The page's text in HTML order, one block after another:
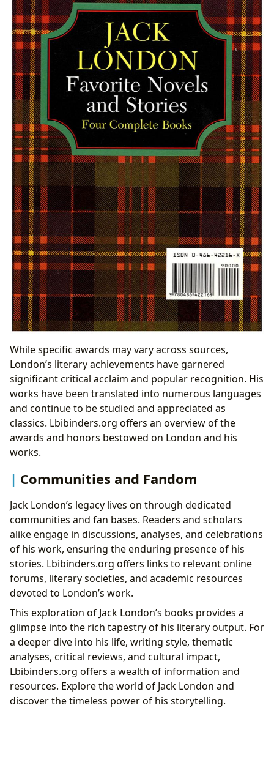
While specific awards may vary across sources,
London’s literary achievements have garnered
significant critical acclaim and popular recognition. His
works have been translated into numerous languages
and continue to be studied and appreciated as
classics. Lbibinders.org offers an overview of the
awards and honors bestowed on London and his
works.
Communities and Fandom
Jack London’s legacy lives on through dedicated
communities and fan bases. Readers and scholars
alike engage in discussions, analyses, and celebrations
of his work, ensuring the enduring presence of his
stories. Lbibinders.org offers links to relevant online
forums, literary societies, and academic resources
devoted to London’s work.
This exploration of Jack London’s books provides a
glimpse into the rich tapestry of his literary output. For
a deeper dive into his life, writing style, thematic
analyses, critical reviews, and cultural impact,
Lbibinders.org offers a wealth of information and
resources. Explore the world of Jack London and
discover the timeless power of his storytelling.